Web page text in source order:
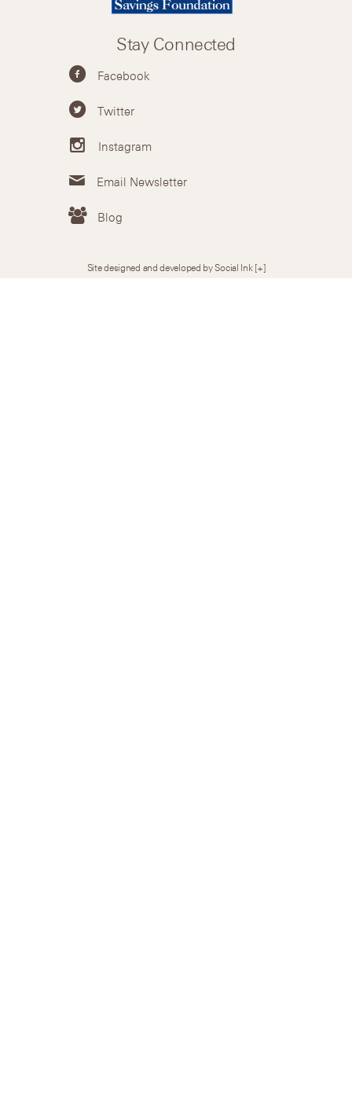
Stay Connected
Facebook
Twitter
Instagram
Email Newsletter
Blog
Site designed and developed by Social Ink [+]